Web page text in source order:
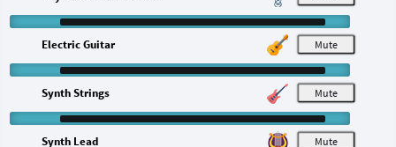
M
M
Electric Guitar
M
Synth Strings
Synth Lead